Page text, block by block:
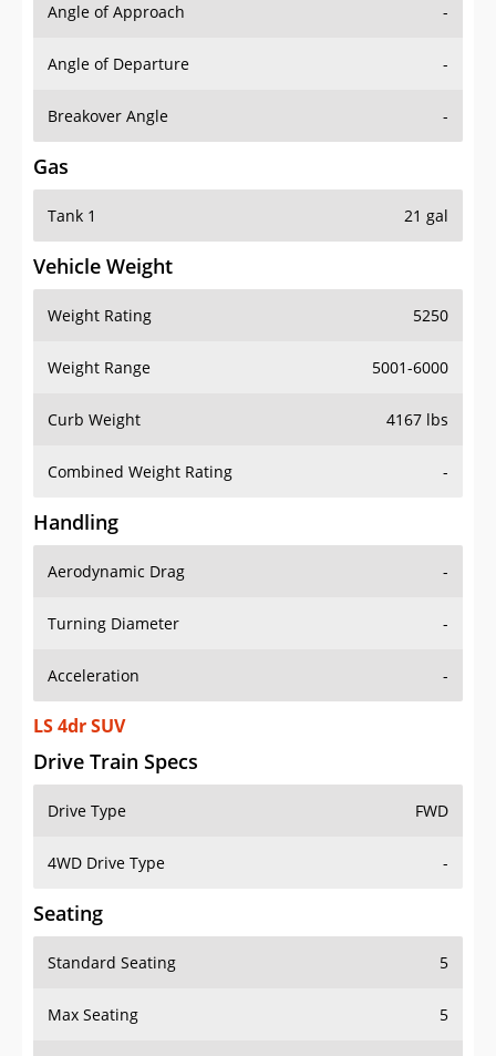
Angle of Approach -
Angle of Departure -
Breakover Angle -
Gas
Tank 1 21 gal
Vehicle Weight
Weight Rating 5250
Weight Range 5001-6000
Curb Weight 4167 lbs
Combined Weight Rating -
Handling
Aerodynamic Drag -
Turning Diameter -
Acceleration -
LS 4dr SUV
Drive Train Specs
Drive Type FWD
4WD Drive Type -
Seating
Standard Seating 5
Max Seating 5